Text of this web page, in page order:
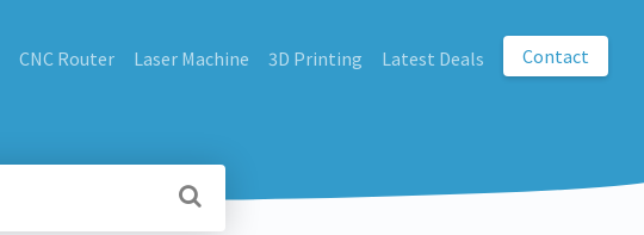
CNC Router Laser Machine 3D Printing Latest Deals Contact